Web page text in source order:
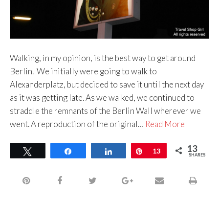
Walking, in my opinion, is the best way to get around
Berlin. We initially were going to walk to
Alexanderplatz, but decided to save it until the next day
as it was getting late. As we walked, we continued to
straddle the remnants of the Berlin Wall wherever we
went. A reproduction of the original… Read More
Share Pin
13 13
SHARES